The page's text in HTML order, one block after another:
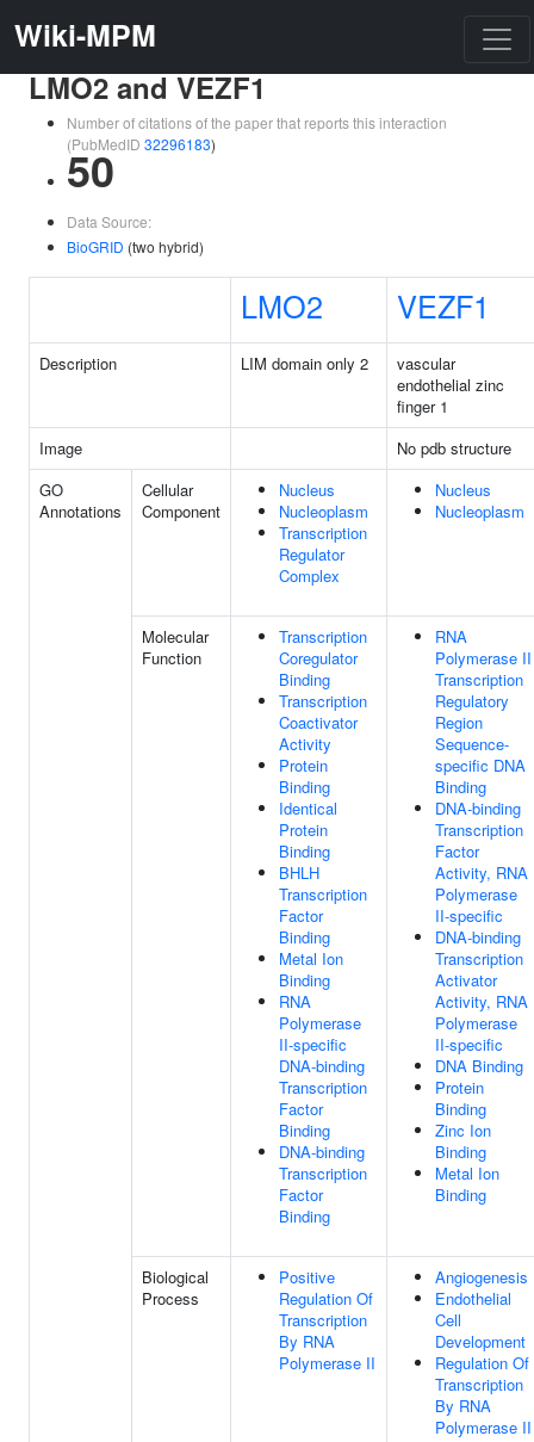
Wiki-MPM
LMO2 and VEZF1
Number of citations of the paper that reports this interaction
(PubMedID 32296183)
50
Data Source:
BioGRID (two hybrid)
LMO2 VEZF1
Description LIM domain only 2
vascular
endothelial zinc
finger 1
Image
No pdb structure
GO
Annotations
Cellular
Component
Nucleus
Nucleoplasm
Transcription
Regulator
Complex
Nucleus
Nucleoplasm
Molecular
Function
Transcription
Coregulator
Binding
Transcription
Coactivator
Activity
Protein
Binding
Identical
Protein
Binding
BHLH
Transcription
Factor
Binding
Metal Ion
Binding
RNA
Polymerase
II-specific
DNA-binding
Transcription
Factor
Binding
DNA-binding
Transcription
Factor
Binding
RNA
Polymerase II
Transcription
Regulatory
Region
Sequence-
specific DNA
Binding
DNA-binding
Transcription
Factor
Activity, RNA
Polymerase
II-specific
DNA-binding
Transcription
Activator
Activity, RNA
Polymerase
II-specific
DNA Binding
Protein
Binding
Zinc Ion
Binding
Metal Ion
Binding
Biological
Process
Positive
Regulation Of
Transcription
By RNA
Polymerase II
Angiogenesis
Endothelial
Cell
Development
Regulation Of
Transcription
By RNA
Polymerase II